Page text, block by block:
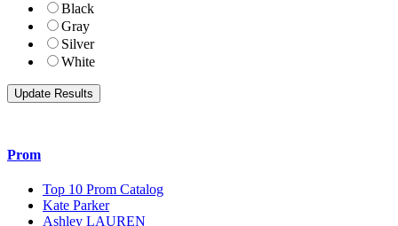
Black
Gray
Silver
White
Prom
Top 10 Prom Catalog
Kate Parker
Ashley LAUREN